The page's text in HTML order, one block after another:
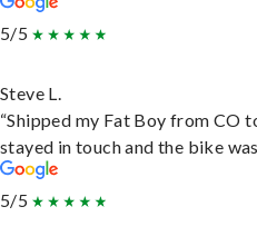
5/5
Steve L.
“Shipped my Fat Boy from CO
stayed in touch and the bike
5/5